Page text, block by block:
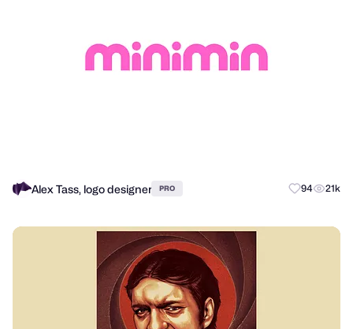
Alex Tass, logo designer PRO 94 21k